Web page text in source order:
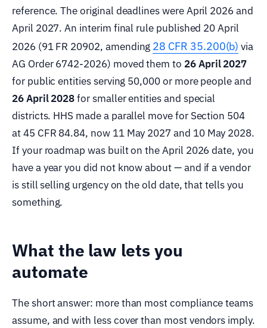
reference. The original deadlines were April 2026 and
April 2027. An interim final rule published 20 April
2026 (91 FR 20902, amending 28 CFR 35.200(b) via
AG Order 6742-2026) moved them to 26 April 2027
for public entities serving 50,000 or more people and
26 April 2028for smaller entities and special
districts. HHS made a parallel move for Section 504
at 45 CFR 84.84, now 11 May 2027 and 10 May 2028.
If your roadmap was built on the April 2026 date, you
have a year you did not know about — and if a vendor
is still selling urgency on the old date, that tells you
something.
What the law lets you
automate
The short answer: more than most compliance teams
assume, and with less cover than most vendors imply.